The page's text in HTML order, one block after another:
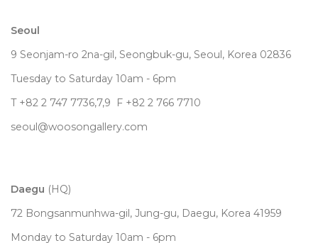
Seoul
9 Seonjam-ro 2na-gil, Seongbuk-gu, Seoul, Korea 02836
Tuesday to Saturday 10am - 6pm
T +82 2 747 7736,7,9 F +82 2 766 7710
seoul@woosongallery.com
Daegu (HQ)
72 Bongsanmunhwa-gil, Jung-gu, Daegu, Korea 41959
Monday to Saturday 10am - 6pm